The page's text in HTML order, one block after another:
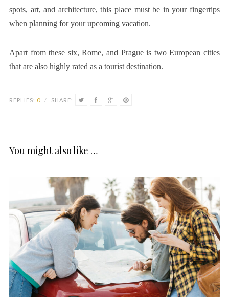
spots, art, and architecture, this place must be in your fingertips
when planning for your upcoming vacation.
Apart from these six, Rome, and Prague is two European cities
that are also highly rated as a tourist destination.
REPLIES: 0 / SHARE:
You might also like …